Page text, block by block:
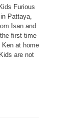
Furious
Pattaya,
Isan and
first time
at home
are not